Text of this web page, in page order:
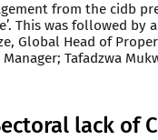
from the cidb
This was followed by
Global Head of
Tafadzwa
lack of